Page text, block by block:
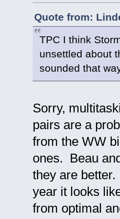
Quote from:
TPC I think
unsettled about
sounded that
Sorry,
pairs are a
from the WW
ones. Beau
they are
year it looks
from optimal